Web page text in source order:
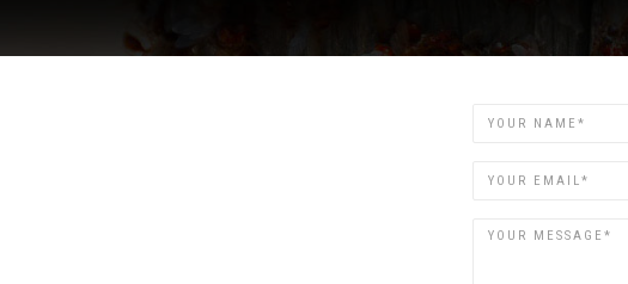
Name
Email